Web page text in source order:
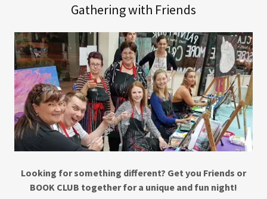
Gathering with Friends
Looking for something different? Get you Friends or
BOOK CLUB together for a unique and fun night!